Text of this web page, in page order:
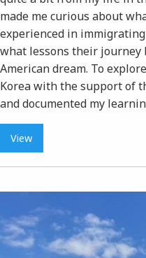
made me curious about
experienced in
what lessons their
American dream. To
Korea with the support of
and documented my
View